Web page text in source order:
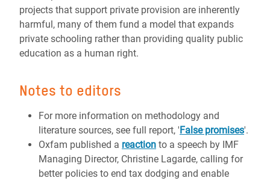
projects that support private provision are inherently
harmful, many of them fund a model that expands
private schooling rather than providing quality public
education as a human right.
Notes to editors
For more information on methodology and
literature sources, see full report, 'False promises'.
Oxfam published a reaction to a speech by IMF
Managing Director, Christine Lagarde, calling for
better policies to end tax dodging and enable